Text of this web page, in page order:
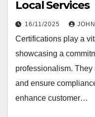
Local Services
16/11/2025
Certifications play a
showcasing a
professionalism.
and ensure
enhance customer…